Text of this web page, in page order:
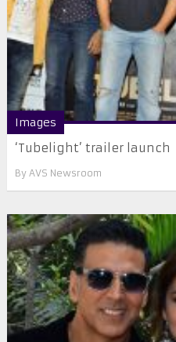
Images
‘Tubelight’ trailer launch
By AVS Newsroom